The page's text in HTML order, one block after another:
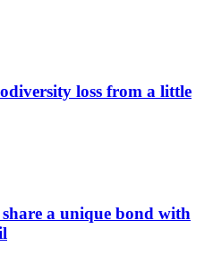
loss from a little
a unique bond with